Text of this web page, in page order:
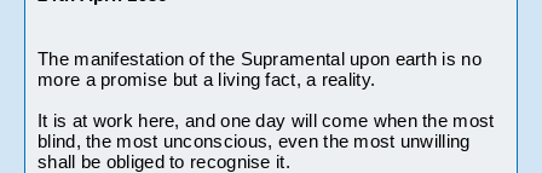
The manifestation of the Supramental upon earth is no
more a promise but a living fact, a reality.
It is at work here, and one day will come when the most
blind, the most unconscious, even the most unwilling
shall be obliged to recognise it.